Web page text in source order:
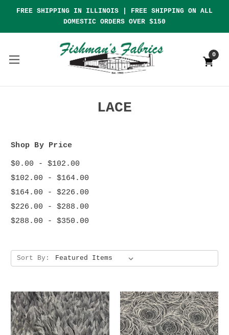
FREE SHIPPING IN ILLINOIS | FREE SHIPPING ON ALL
DOMESTIC ORDERS OVER $150
0
LACE
Shop By Price
$0.00 - $102.00
$102.00 - $164.00
$164.00 - $226.00
$226.00 - $288.00
$288.00 - $350.00
Sort By: